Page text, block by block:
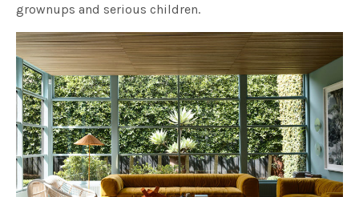
grownups and serious children.